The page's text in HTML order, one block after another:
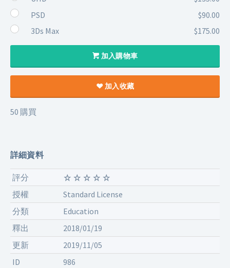
PSD
$90.00
3Ds Max
$175.00
加入購物車
加入收藏
50 購買
詳細資料
評分
授權
Standard License
分類
Education
釋出
2018/01/19
更新
2019/11/05
ID
986